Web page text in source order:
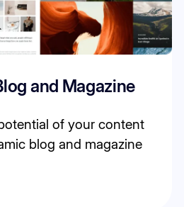
and Magazine
of your content
blog and magazine